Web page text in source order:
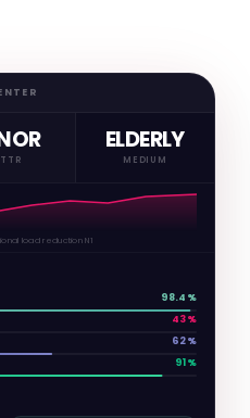
ELDERLY
MEDIUM
load reduction N1
98.4%
43%
62%
91%